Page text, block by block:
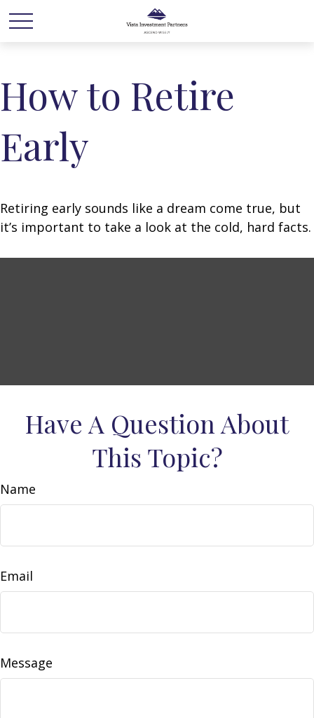
How to Retire
Early
Retiring early sounds like a dream come true, but
it’s important to take a look at the cold, hard facts.
Have A Question About
This Topic?
Name
Email
Message